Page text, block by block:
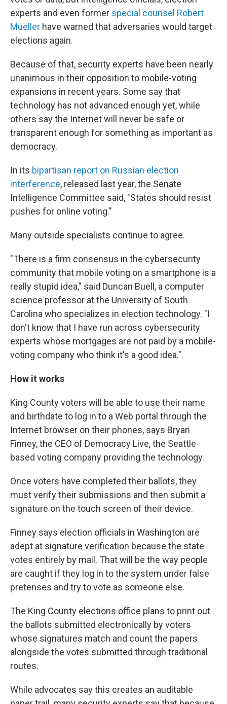
experts and even former special counsel Robert
Mueller have warned that adversaries would target
elections again.
Because of that, security experts have been nearly
unanimous in their opposition to mobile-voting
expansions in recent years. Some say that
technology has not advanced enough yet, while
others say the Internet will never be safe or
transparent enough for something as important as
democracy.
In its bipartisan report on Russian election
interference, released last year, the Senate
Intelligence Committee said, "States should resist
pushes for online voting."
Many outside specialists continue to agree.
"There is a firm consensus in the cybersecurity
community that mobile voting on a smartphone is a
really stupid idea," said Duncan Buell, a computer
science professor at the University of South
Carolina who specializes in election technology. "I
don't know that I have run across cybersecurity
experts whose mortgages are not paid by a mobile-
voting company who think it's a good idea."
How it works
King County voters will be able to use their name
and birthdate to log in to a Web portal through the
Internet browser on their phones, says Bryan
Finney, the CEO of Democracy Live, the Seattle-
based voting company providing the technology.
Once voters have completed their ballots, they
must verify their submissions and then submit a
signature on the touch screen of their device.
Finney says election officials in Washington are
adept at signature verification because the state
votes entirely by mail. That will be the way people
are caught if they log in to the system under false
pretenses and try to vote as someone else.
The King County elections office plans to print out
the ballots submitted electronically by voters
whose signatures match and count the papers
alongside the votes submitted through traditional
routes.
While advocates say this creates an auditable